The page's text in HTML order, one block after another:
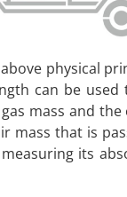
physical
can be
mass and
mass that is
its